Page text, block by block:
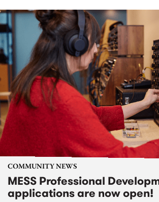
COMMUNITY NEWS
MESS Professional
applications are now open!